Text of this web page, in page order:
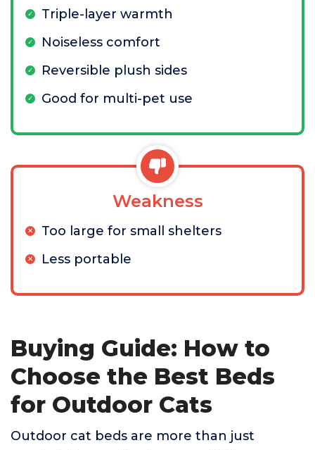
Triple-layer warmth
Noiseless comfort
Reversible plush sides
Good for multi-pet use
Weakness
Too large for small shelters
Less portable
Buying Guide: How to
Choose the Best Beds
for Outdoor Cats
Outdoor cat beds are more than just